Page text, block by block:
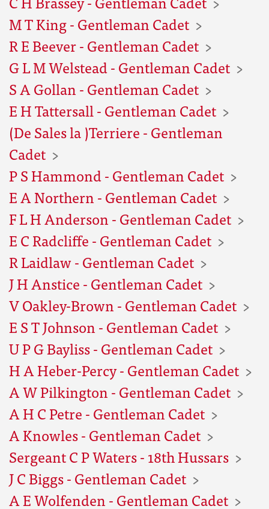
M T King - Gentleman Cadet
R E Beever - Gentleman Cadet
G L M Welstead - Gentleman Cadet
S A Gollan - Gentleman Cadet
E H Tattersall - Gentleman Cadet
(De Sales la )Terriere - Gentleman
Cadet
P S Hammond - Gentleman Cadet
E A Northern - Gentleman Cadet
F L H Anderson - Gentleman Cadet
E C Radcliffe - Gentleman Cadet
R Laidlaw - Gentleman Cadet
J H Anstice - Gentleman Cadet
V Oakley-Brown - Gentleman Cadet
E S T Johnson - Gentleman Cadet
U P G Bayliss - Gentleman Cadet
H A Heber-Percy - Gentleman Cadet
A W Pilkington - Gentleman Cadet
A H C Petre - Gentleman Cadet
A Knowles - Gentleman Cadet
Sergeant C P Waters - 18th Hussars
J C Biggs - Gentleman Cadet
A E Wolfenden - Gentleman Cadet